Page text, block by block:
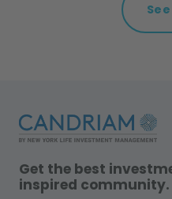
Get the best
inspired community.